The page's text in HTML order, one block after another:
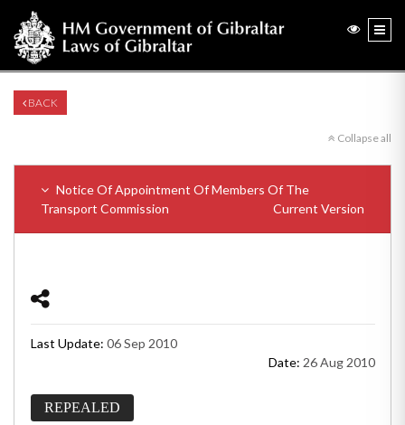
BACK
Collapse all
Notice Of Appointment Of Members Of The
Transport Commission
Current Version
Last Update: 06 Sep 2010
Date: 26 Aug 2010
REPEALED